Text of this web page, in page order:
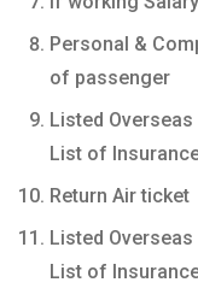
Personal &
of passenger
Listed
List of
Return Air ticket
Listed
List of